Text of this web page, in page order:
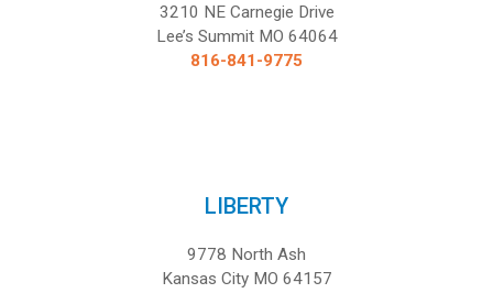
3210 NE Carnegie Drive
Lee’s Summit MO 64064
816-841-9775
LIBERTY
9778 North Ash
Kansas City MO 64157